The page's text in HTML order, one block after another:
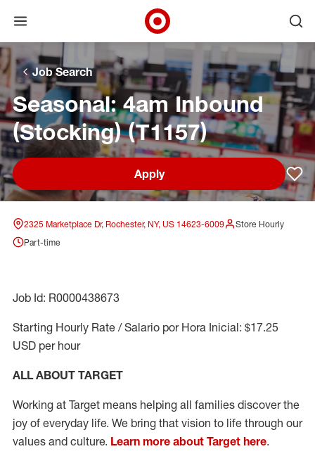
Skip to main navigation
Skip to content
Skip to footer
Skip to chat
Open menu
Target Corporate Home
Job Search
Seasonal: 4am Inbound
(Stocking) (T1157)
Apply
2325 Marketplace Dr, Rochester, NY, US 14623-6009
Store Hourly
Part-time
Job Id: R0000438673
Starting Hourly Rate / Salario por Hora Inicial: $17.25
USD per hour
ALL ABOUT TARGET
Working at Target means helping all families discover the
joy of everyday life. We bring that vision to life through our
values and culture. Learn more about Target here.